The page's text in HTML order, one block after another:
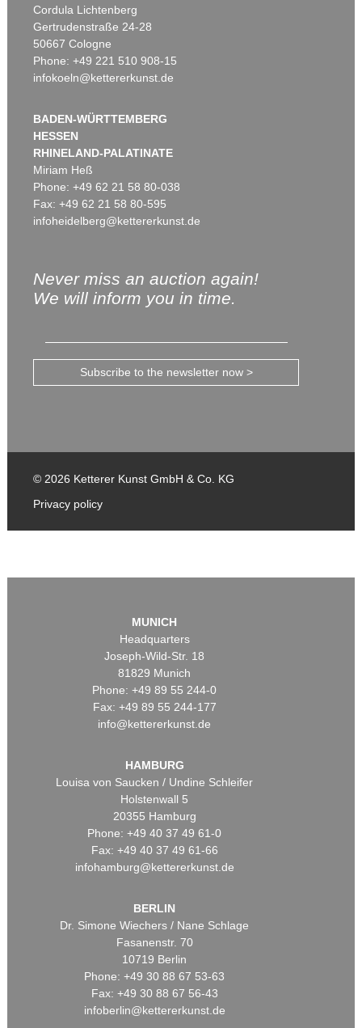
Cordula Lichtenberg
Gertrudenstraße 24-28
50667 Cologne
Phone: +49 221 510 908-15
infokoeln@kettererkunst.de
BADEN-WÜRTTEMBERG
HESSEN
RHINELAND-PALATINATE
Miriam Heß
Phone: +49 62 21 58 80-038
Fax: +49 62 21 58 80-595
infoheidelberg@kettererkunst.de
Never miss an auction again!
We will inform you in time.
Subscribe to the newsletter now >
© 2026 Ketterer Kunst GmbH & Co. KG
Privacy policy
MUNICH
Headquarters
Joseph-Wild-Str. 18
81829 Munich
Phone: +49 89 55 244-0
Fax: +49 89 55 244-177
info@kettererkunst.de
HAMBURG
Louisa von Saucken / Undine Schleifer
Holstenwall 5
20355 Hamburg
Phone: +49 40 37 49 61-0
Fax: +49 40 37 49 61-66
infohamburg@kettererkunst.de
BERLIN
Dr. Simone Wiechers / Nane Schlage
Fasanenstr. 70
10719 Berlin
Phone: +49 30 88 67 53-63
Fax: +49 30 88 67 56-43
infoberlin@kettererkunst.de